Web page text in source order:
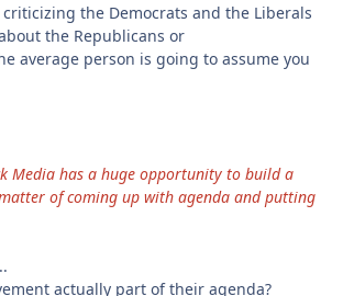
the Democrats and the Liberals
the Republicans or
average person is going to assume you
Media has a huge opportunity to build a
of coming up with agenda and putting
actually part of their agenda?